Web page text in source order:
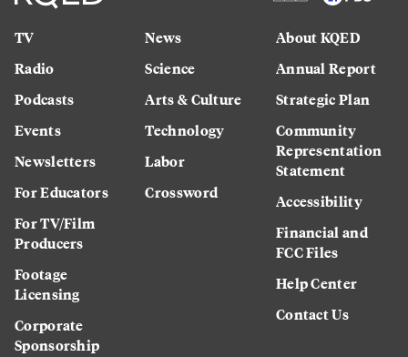
TV
Radio
Podcasts
Events
Newsletters
For Educators
For TV/Film
Producers
Footage
Licensing
Corporate
Sponsorship
News
Science
Arts & Culture
Technology
Labor
Crossword
About KQED
Annual Report
Strategic Plan
Community
Representation
Statement
Accessibility
Financial and
FCC Files
Help Center
Contact Us